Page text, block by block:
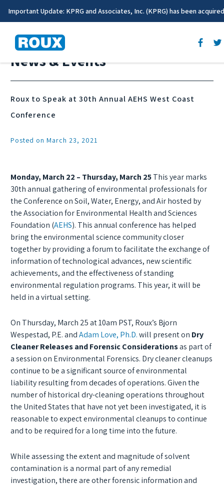
Important Update: KPRG and Associates, Inc. (KPRG) has been
News & Events
Roux to Speak at 30th Annual AEHS West Coast
Conference
Posted on March 23, 2021
Monday, March 22 – Thursday, March 25This year marks
30th annual gathering of environmental professionals for
the Conference on Soil, Water, Energy, and Air hosted by
the Association for Environmental Health and Sciences
Foundation (AEHS). This annual conference has helped
bring the environmental science community closer
together by providing a forum to facilitate the exchange of
information of technological advances, new scientific
achievements, and the effectiveness of standing
environmental regulation programs. This year, it will be
held in a virtual setting.
On Thursday, March 25 at 10am PST, Roux’s Bjorn
Wespestad, P.E. andAdam Love, Ph.D.will present on Dry
Cleaner Releases and Forensic Considerationsas part of
a session on Environmental Forensics. Dry cleaner cleanups
continue to be a significant source of environmental
liability resulting from decades of operations. Given the
number of historical dry-cleaning operations throughout
the United States that have not yet been investigated, it is
reasonable to expect environmental cleanups to continue
and to be required for a long time into the future.
While assessing the extent and magnitude of solvent
contamination is a normal part of any remedial
investigation, there are other forensic information and